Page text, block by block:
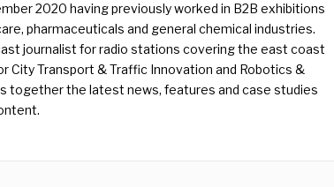
2020 having previously worked in B2B exhibitions
pharmaceuticals and general chemical industries.
journalist for radio stations covering the east coast
City Transport & Traffic Innovation and Robotics &
together the latest news, features and case studies